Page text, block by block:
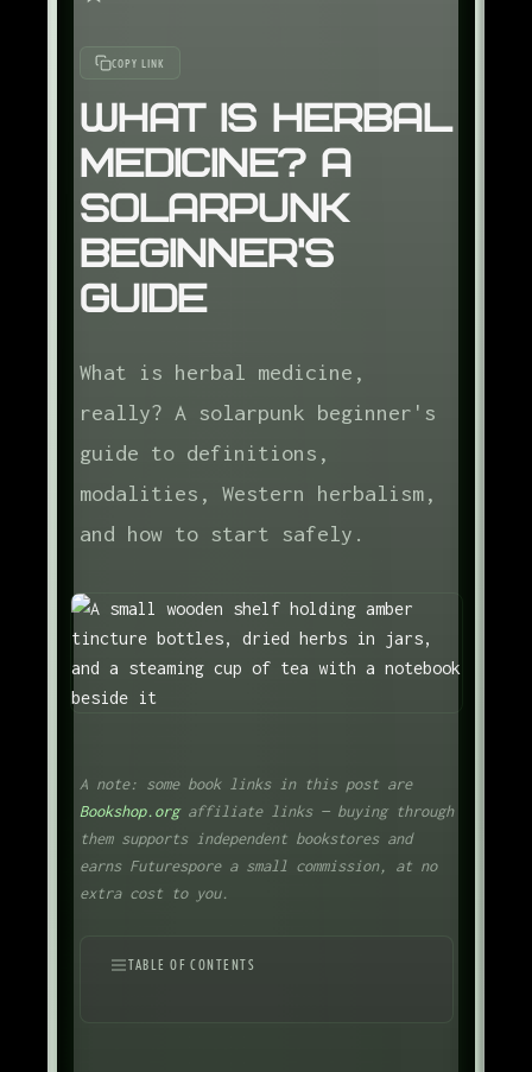
COPY LINK
What Is Herbal
Medicine? A
Solarpunk
Beginner's
Guide
What is herbal medicine,
really? A solarpunk beginner's
guide to definitions,
modalities, Western herbalism,
and how to start safely.
A note: some book links in this post are
Bookshop.orgaffiliate links — buying through
them supports independent bookstores and
earns Futurespore a small commission, at no
extra cost to you.
TABLE OF CONTENTS